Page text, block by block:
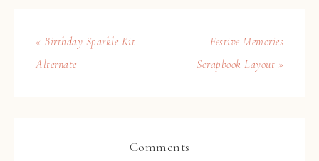
« Birthday Sparkle Kit
Alternate
Festive Memories
Scrapbook Layout »
Comments